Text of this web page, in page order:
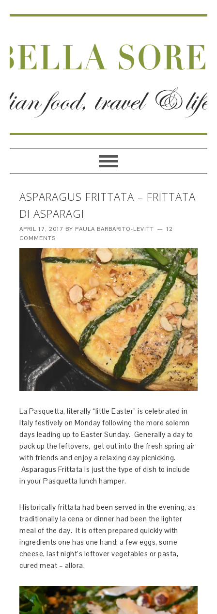
ASPARAGUS FRITTATA – FRITTATA
DI ASPARAGI
APRIL 17, 2017 BY PAULA BARBARITO-LEVITT
12
COMMENTS
La Pasquetta, literally “little Easter” is celebrated in
Italy festively on Monday following the more solemn
days leading up to Easter Sunday. Generally a day to
pack up the leftovers, get out into the fresh spring air
with friends and enjoy a relaxing day picnicking.
Asparagus Frittata is just the type of dish to include
in your Pasquetta lunch hamper.
Historically frittata had been served in the evening, as
traditionally la cena or dinner had been the lighter
meal of the day. It is often prepared quickly with
ingredients one has one hand; a few eggs, some
cheese, last night’s leftover vegetables or pasta,
cured meat – allora.